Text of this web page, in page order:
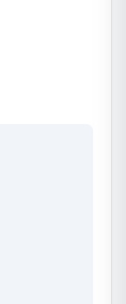
combine
building